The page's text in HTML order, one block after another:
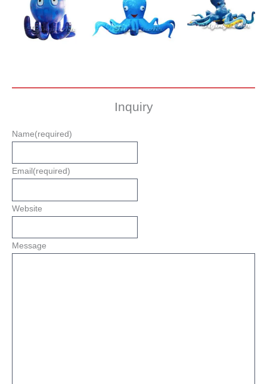
Inquiry
Name(required)
Email (required)
Website
Message